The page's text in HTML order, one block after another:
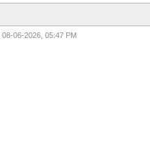
08-06-2026, 05:47 PM